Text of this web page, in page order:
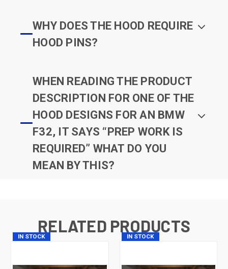
WHY DOES THE HOOD REQUIRE
HOOD PINS?
WHEN READING THE PRODUCT
DESCRIPTION FOR ONE OF THE
HOOD DESIGNS FOR AN BMW
F32, IT SAYS “PREP WORK IS
REQUIRED” WHAT DO YOU
MEAN BY THIS?
RELATED PRODUCTS
IN STOCK IN STOCK